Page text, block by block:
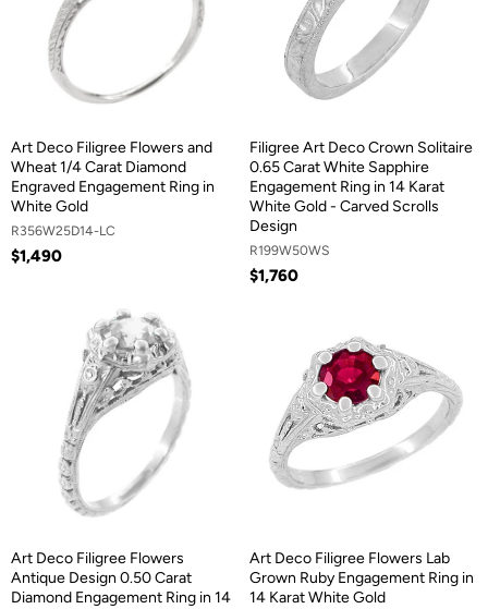
Art Deco Filigree Flowers and
Wheat 1/4 Carat Diamond
Engraved Engagement Ring in
White Gold
R356W25D14-LC
$1,490
Filigree Art Deco Crown Solitaire
0.65 Carat White Sapphire
Engagement Ring in 14 Karat
White Gold - Carved Scrolls
Design
R199W50WS
$1,760
Art Deco Filigree Flowers
Antique Design 0.50 Carat
Diamond Engagement Ring in 14
Art Deco Filigree Flowers Lab
Grown Ruby Engagement Ring in
14 Karat White Gold